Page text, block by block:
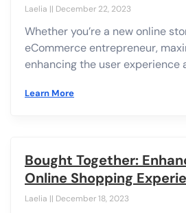
Laelia December 22, 2023
Whether you’re a new online
eCommerce entrepreneur,
enhancing the user experience
Learn More
Bought Together:
Online Shopping
Laelia December 18, 2023